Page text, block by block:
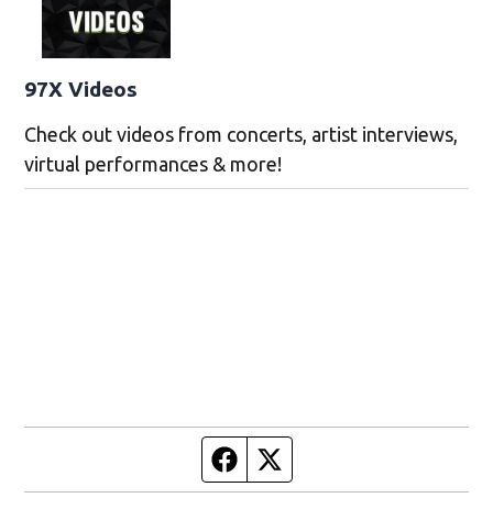
97X Videos
Check out videos from concerts, artist interviews,
virtual performances & more!
Facebook page